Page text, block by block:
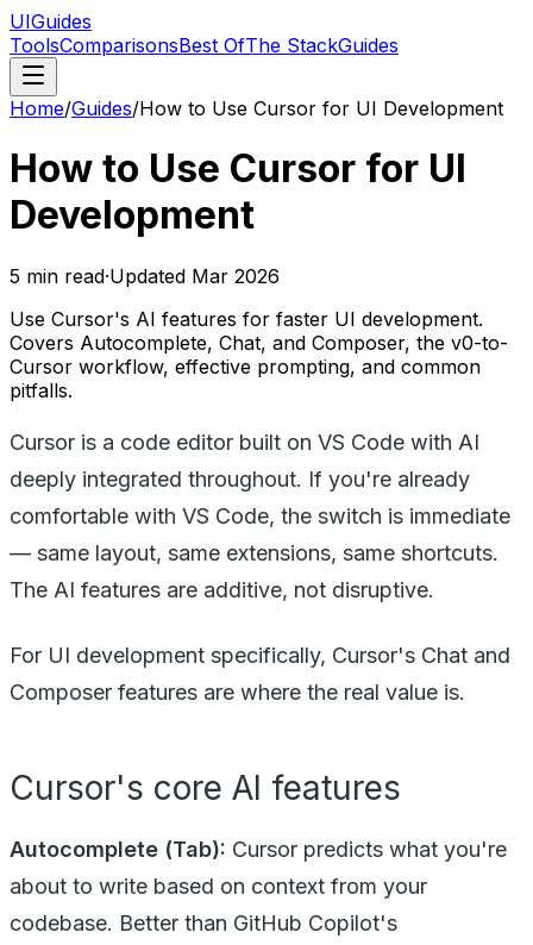
UIGuides
ToolsComparisonsBest OfThe StackGuides
Home/Guides/How to Use Cursor for UI Development
How to Use Cursor for UI
Development
5 min read·Updated Mar 2026
Use Cursor's AI features for faster UI development.
Covers Autocomplete, Chat, and Composer, the v0-to-
Cursor workflow, effective prompting, and common
pitfalls.
Cursor is a code editor built on VS Code with AI
deeply integrated throughout. If you're already
comfortable with VS Code, the switch is immediate
— same layout, same extensions, same shortcuts.
The AI features are additive, not disruptive.
For UI development specifically, Cursor's Chat and
Composer features are where the real value is.
Cursor's core AI features
Autocomplete (Tab): Cursor predicts what you're
about to write based on context from your
codebase. Better than GitHub Copilot's